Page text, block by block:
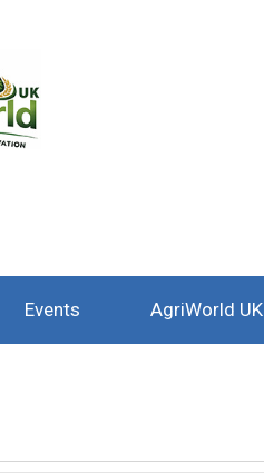
Events AgriWorld UK